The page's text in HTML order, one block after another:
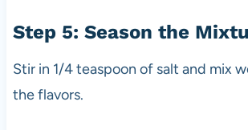
Step 5: Season the
Stir in 1/4 teaspoon of salt and mix
the flavors.